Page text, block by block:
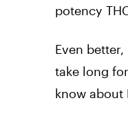
potency
Even
take long
know about